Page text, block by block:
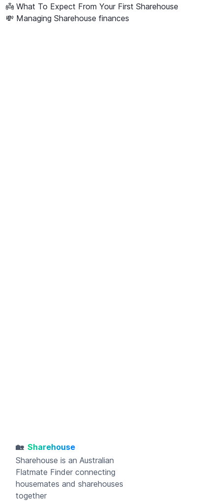
👼 What To Expect From Your First Sharehouse
💸 Managing Sharehouse finances
🏡 Sharehouse
Sharehouse is an Australian
Flatmate Finder connecting
housemates and sharehouses
together